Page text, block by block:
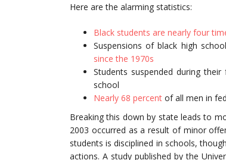
Here are the alarming statistics:
Black students are nearly four
Suspensions of black high
since the 1970s
Students suspended during
school
Nearly 68 percent of all men in
Breaking this down by state leads to
2003 occurred as a result of minor
students is disciplined in schools,
actions. A study published by the